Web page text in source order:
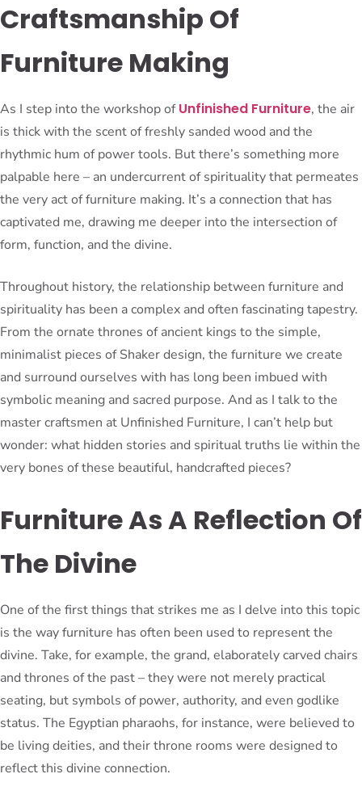
Craftsmanship Of
Furniture Making
As I step into the workshop ofUnfinished Furniture, the air
is thick with the scent of freshly sanded wood and the
rhythmic hum of power tools. But there’s something more
palpable here – an undercurrent of spirituality that permeates
the very act of furniture making. It’s a connection that has
captivated me, drawing me deeper into the intersection of
form, function, and the divine.
Throughout history, the relationship between furniture and
spirituality has been a complex and often fascinating tapestry.
From the ornate thrones of ancient kings to the simple,
minimalist pieces of Shaker design, the furniture we create
and surround ourselves with has long been imbued with
symbolic meaning and sacred purpose. And as I talk to the
master craftsmen at Unfinished Furniture, I can’t help but
wonder: what hidden stories and spiritual truths lie within the
very bones of these beautiful, handcrafted pieces?
Furniture As A Reflection Of
The Divine
One of the first things that strikes me as I delve into this topic
is the way furniture has often been used to represent the
divine. Take, for example, the grand, elaborately carved chairs
and thrones of the past – they were not merely practical
seating, but symbols of power, authority, and even godlike
status. The Egyptian pharaohs, for instance, were believed to
be living deities, and their throne rooms were designed to
reflect this divine connection.